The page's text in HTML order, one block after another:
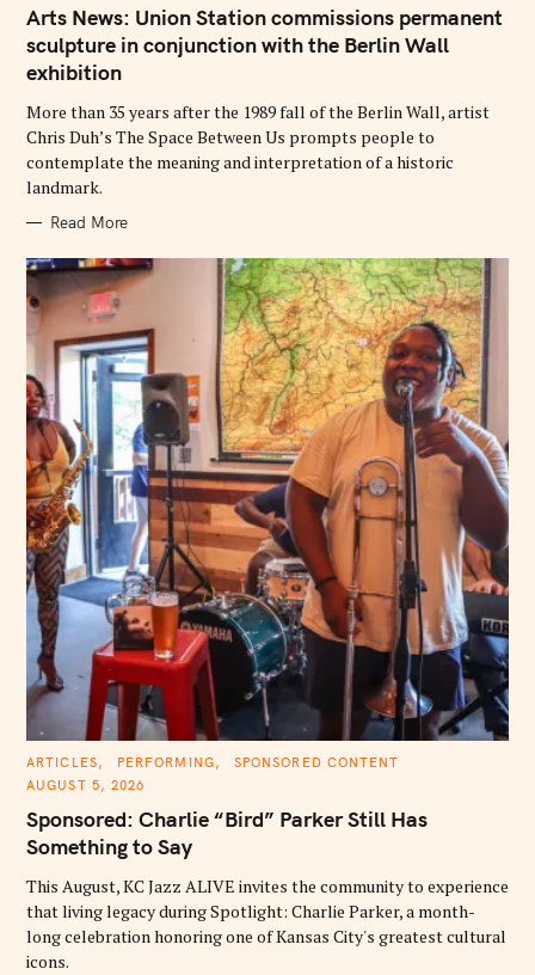
T
E
G
O
R
I
S
Arts News: Union Station commissions permanent
sculpture in conjunction with the Berlin Wall
exhibition
More than 35 years after the 1989 fall of the Berlin Wall, artist
Chris Duh’s The Space Between Us prompts people to
contemplate the meaning and interpretation of a historic
landmark.
Read More
C
T
G
R
S
ARTICLES PERFORMING
SPONSORED CONTENT
AUGUST 5, 2026
Sponsored: Charlie “Bird” Parker Still Has
Something to Say
This August, KC Jazz ALIVE invites the community to experience
that living legacy during Spotlight: Charlie Parker, a month-
long celebration honoring one of Kansas City's greatest cultural
icons.